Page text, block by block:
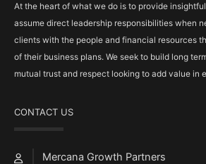
At the heart of what we do is to provide
assume direct leadership responsibilities when
clients with the people and financial resources
of their business plans. We seek to build long
mutual trust and respect looking to add value in
CONTACT US
Mercana Growth Partners